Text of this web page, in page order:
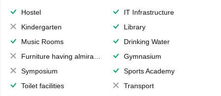
Hostel
IT Infrastructure
Kindergarten
Library
Music Rooms
Drinking Water
Furniture having almirahs/ trunks/ boxes
Gymnasium
Symposium
Sports Academy
Toilet facilities
Transport